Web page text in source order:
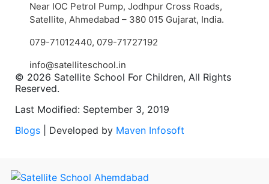
Near IOC Petrol Pump, Jodhpur Cross Roads,
Satellite, Ahmedabad – 380 015 Gujarat, India.
079-71012440, 079-71727192
info@satelliteschool.in
© 2026 Satellite School For Children, All Rights
Reserved.
Last Modified: September 3, 2019
Blogs | Developed by Maven Infosoft